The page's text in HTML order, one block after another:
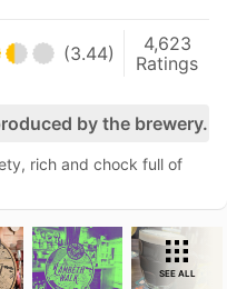
(3.44)
4,623
Ratings
by the brewery.
rich and chock full of
SEE ALL